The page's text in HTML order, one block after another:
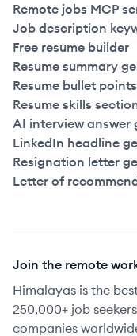
Remote jobs MCP
Job description
Free resume builder
Resume summary
Resume bullet
Resume skills
AI interview answer
LinkedIn headline
Resignation letter
Letter of
Join the remote
Himalayas is the
250,000+ job
companies